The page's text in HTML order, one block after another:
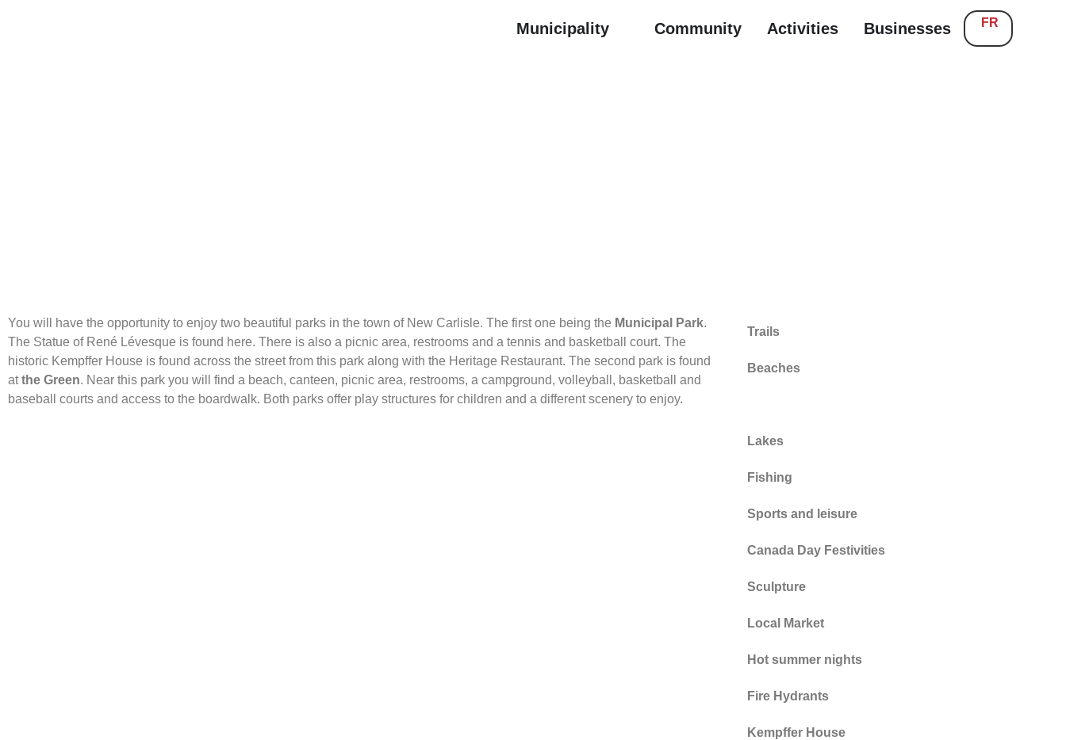
Municipality Community Activities Businesses FR
You will have the opportunity to enjoy two beautiful parks in the town of New Carlisle. The first one being the Municipal Park.
The Statue of René Lévesque is found here. There is also a picnic area, restrooms and a tennis and basketball court. The
historic Kempffer House is found across the street from this park along with the Heritage Restaurant. The second park is found
atthe Green. Near this park you will find a beach, canteen, picnic area, restrooms, a campground, volleyball, basketball and
baseball courts and access to the boardwalk. Both parks offer play structures for children and a different scenery to enjoy.
Trails
Beaches
Lakes
Fishing
Sports and leisure
Canada Day Festivities
Sculpture
Local Market
Hot summer nights
Fire Hydrants
Kempffer House